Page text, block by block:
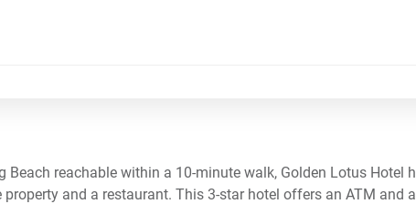
Beach reachable within a 10-minute walk, Golden Lotus Hotel
and a restaurant. This 3-star hotel offers an ATM and